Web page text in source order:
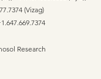
(Vizag)
Research